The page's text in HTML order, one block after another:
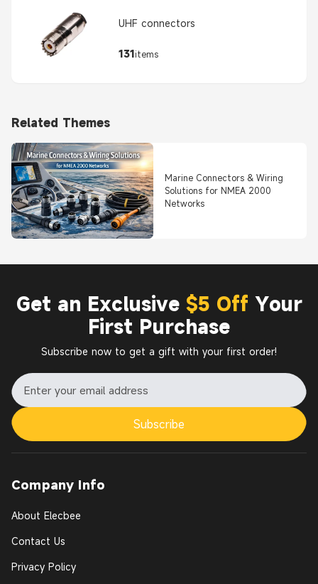
UHF connectors
131items
Related Themes
Marine Connectors & Wiring
Solutions for NMEA 2000
Networks
Get an Exclusive $5 Off Your
First Purchase
Subscribe now to get a gift with your first order!
Subscribe
Company Info
About Elecbee
Contact Us
Privacy Policy